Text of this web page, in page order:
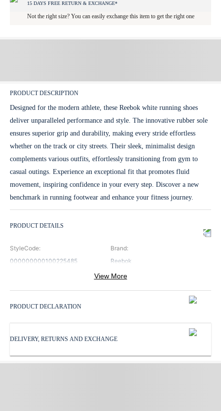
15 DAYS FREE RETURN & EXCHANGE*
Not the right size? You can easily exchange this item to get the right one
PRODUCT DESCRIPTION
Designed for the modern athlete, these Reebok white running shoes
deliver unparalleled performance and style. The innovative rubber sole
ensures superior grip and durability, making every stride effortless
whether on the track or city streets. Their sleek, minimalist design
complements various outfits, effortlessly transitioning from gym to
casual outings. Experience an exceptional fit that promotes fluid
movement, inspiring confidence in your every step. Discover a new
benchmark in running footwear and enhance your fitness journey.
PRODUCT DETAILS
StyleCode:
000000000100225485
Brand:
Reebok
Lace
Color:
White
ProductType:
Running Shoes
Rubber
Sports:
Subbrand
View More
PRODUCT DECLARATION
DELIVERY, RETURNS AND EXCHANGE